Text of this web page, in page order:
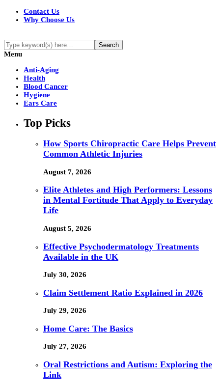
Contact Us
Why Choose Us
Menu
Anti-Aging
Health
Blood Cancer
Hygiene
Ears Care
Top Picks
How Sports Chiropractic Care Helps Prevent
Common Athletic Injuries
August 7, 2026
Elite Athletes and High Performers: Lessons
in Mental Fortitude That Apply to Everyday
Life
August 5, 2026
Effective Psychodermatology Treatments
Available in the UK
July 30, 2026
Claim Settlement Ratio Explained in 2026
July 29, 2026
Home Care: The Basics
July 27, 2026
Oral Restrictions and Autism: Exploring the
Link